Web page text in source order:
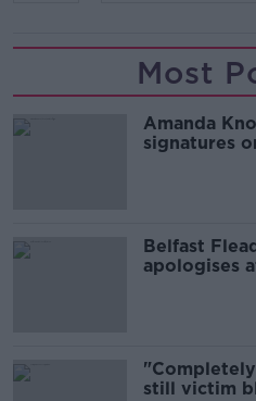
Most
Amanda
signatures
Belfast
apologises
still victim